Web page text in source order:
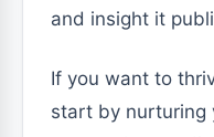
and insight it
If you want to
start by nurturing